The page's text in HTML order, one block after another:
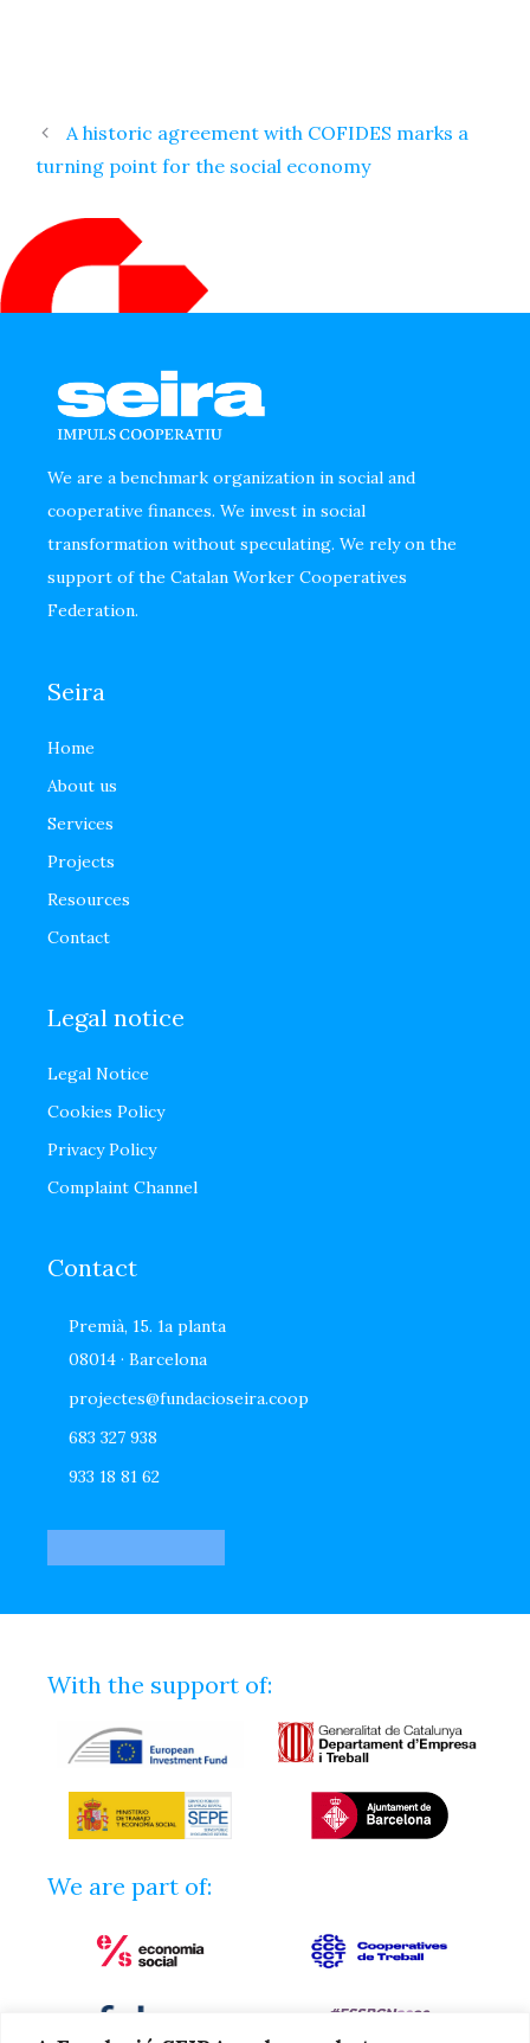
A historic agreement with COFIDES marks a
turning point for the social economy
We are a benchmark organization in social and
cooperative finances. We invest in social
transformation without speculating. We rely on the
support of the Catalan Worker Cooperatives
Federation.
Seira
Home
About us
Services
Projects
Resources
Contact
Legal notice
Legal Notice
Cookies Policy
Privacy Policy
Complaint Channel
Contact
Premià, 15. 1a planta
08014 · Barcelona
projectes@fundacioseira.coop
683 327 938
933 18 81 62
With the support of:
We are part of: